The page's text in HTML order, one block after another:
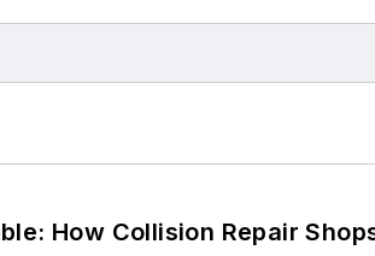
How Collision Repair